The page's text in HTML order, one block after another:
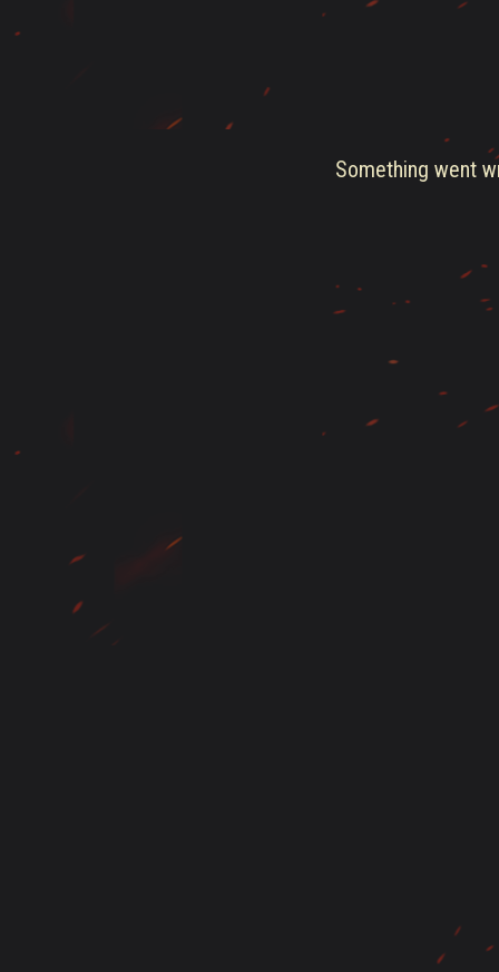
Something went